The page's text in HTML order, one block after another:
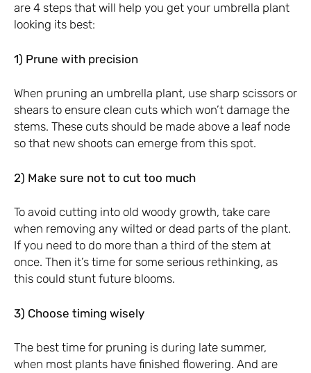
are 4 steps that will help you get your umbrella plant
looking its best:
1) Prune with precision
When pruning an umbrella plant, use sharp scissors or
shears to ensure clean cuts which won’t damage the
stems. These cuts should be made above a leaf node
so that new shoots can emerge from this spot.
2) Make sure not to cut too much
To avoid cutting into old woody growth, take care
when removing any wilted or dead parts of the plant.
If you need to do more than a third of the stem at
once. Then it’s time for some serious rethinking, as
this could stunt future blooms.
3) Choose timing wisely
The best time for pruning is during late summer,
when most plants have finished flowering. And are